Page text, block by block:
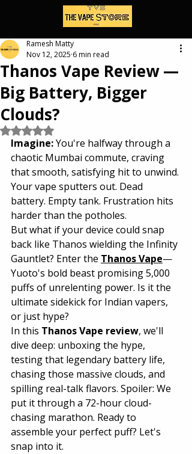
Thanos Vape Review —
Big Battery, Bigger
Clouds?
Ramesh Matty
Nov 12, 2025 6 min read
Rated NaN out of 5 stars.
Imagine: You're halfway through a
chaotic Mumbai commute, craving
that smooth, satisfying hit to unwind.
Your vape sputters out. Dead
battery. Empty tank. Frustration hits
harder than the potholes.
But what if your device could snap
back like Thanos wielding the Infinity
Gauntlet? Enter the Thanos Vape—
Yuoto's bold beast promising 5,000
puffs of unrelenting power. Is it the
ultimate sidekick for Indian vapers,
or just hype?
In this Thanos Vape review, we'll
dive deep: unboxing the hype,
testing that legendary battery life,
chasing those massive clouds, and
spilling real-talk flavors. Spoiler: We
put it through a 72-hour cloud-
chasing marathon. Ready to
assemble your perfect puff? Let's
snap into it.